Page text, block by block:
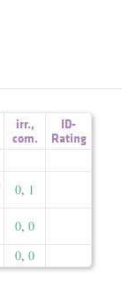
irr.,
com.
ID-
Rating
0, 1
0, 0
0, 0